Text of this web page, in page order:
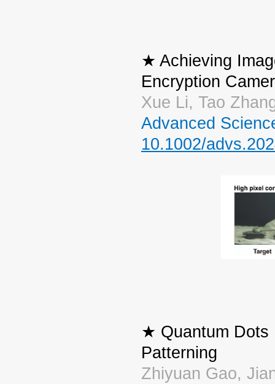
★ Achieving
Encryption
Xue Li, Tao
Advanced
10.1002/
★ Quantum Dots
Patterning
Zhiyuan Gao,